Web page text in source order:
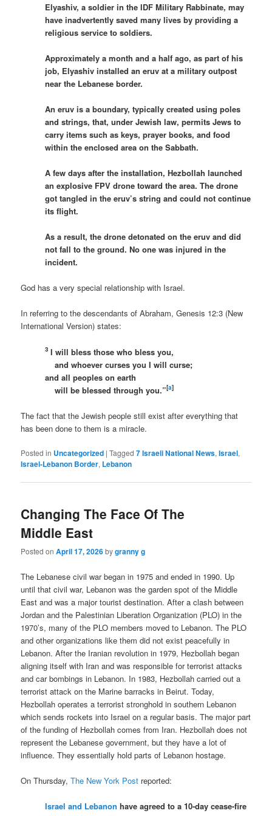
Elyashiv, a soldier in the IDF Military Rabbinate, may
have inadvertently saved many lives by providing a
religious service to soldiers.
Approximately a month and a half ago, as part of his
job, Elyashiv installed an eruv at a military outpost
near the Lebanese border.
An eruv is a boundary, typically created using poles
and strings, that, under Jewish law, permits Jews to
carry items such as keys, prayer books, and food
within the enclosed area on the Sabbath.
A few days after the installation, Hezbollah launched
an explosive FPV drone toward the area. The drone
got tangled in the eruv’s string and could not continue
its flight.
As a result, the drone detonated on the eruv and did
not fall to the ground. No one was injured in the
incident.
God has a very special relationship with Israel.
In referring to the descendants of Abraham, Genesis 12:3 (New
International Version) states:
3I will bless those who bless you,
and whoever curses you I will curse;
and all peoples on earth
will be blessed through you.”[a]
The fact that the Jewish people still exist after everything that
has been done to them is a miracle.
Posted in Uncategorized |Tagged 7 Israeli National News,Israel,
Israel-Lebanon Border, Lebanon
Changing The Face Of The
Middle East
Posted onApril 17, 2026bygranny g
The Lebanese civil war began in 1975 and ended in 1990. Up
until that civil war, Lebanon was the garden spot of the Middle
East and was a major tourist destination. After a clash between
Jordan and the Palestinian Liberation Organization (PLO) in the
1970’s, many of the PLO members moved to Lebanon. The PLO
and other organizations like them did not exist peacefully in
Lebanon. After the Iranian revolution in 1979, Hezbollah began
aligning itself with Iran and was responsible for terrorist attacks
and car bombings in Lebanon. In 1983, Hezbollah carried out a
terrorist attack on the Marine barracks in Beirut. Today,
Hezbollah operates a terrorist stronghold in southern Lebanon
which sends rockets into Israel on a regular basis. The major part
of the funding of Hezbollah comes from Iran. Hezbollah does not
represent the Lebanese government, but they have a lot of
influence. They essentially hold parts of Lebanon hostage.
On Thursday,The New York Post reported:
Israel and Lebanon have agreed to a 10-day cease-fire